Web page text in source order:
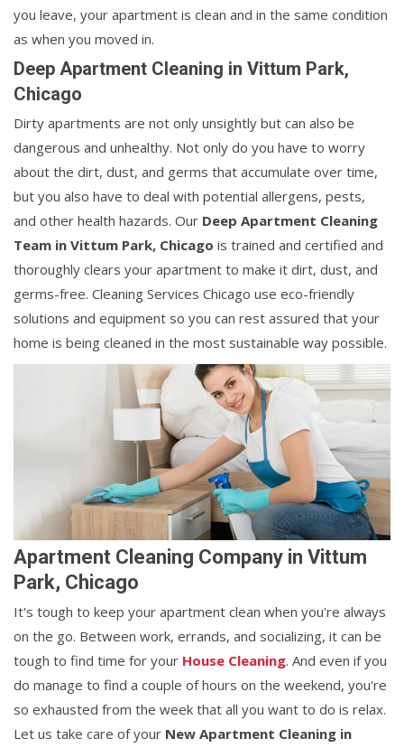
you leave, your apartment is clean and in the same condition
as when you moved in.
Deep Apartment Cleaning in Vittum Park,
Chicago
Dirty apartments are not only unsightly but can also be
dangerous and unhealthy. Not only do you have to worry
about the dirt, dust, and germs that accumulate over time,
but you also have to deal with potential allergens, pests,
and other health hazards. Our Deep Apartment Cleaning
Team in Vittum Park, Chicago is trained and certified and
thoroughly clears your apartment to make it dirt, dust, and
germs-free. Cleaning Services Chicago use eco-friendly
solutions and equipment so you can rest assured that your
home is being cleaned in the most sustainable way possible.
Apartment Cleaning Company in Vittum
Park, Chicago
It's tough to keep your apartment clean when you're always
on the go. Between work, errands, and socializing, it can be
tough to find time for your House Cleaning. And even if you
do manage to find a couple of hours on the weekend, you're
so exhausted from the week that all you want to do is relax.
Let us take care of your New Apartment Cleaning in